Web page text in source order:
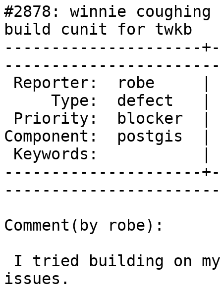
#2878: winnie
build cunit for twkb
---------------------
Component:
---------------------
Comment(by robe):
issues.